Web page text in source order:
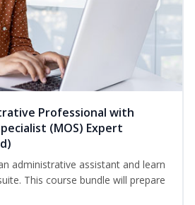
Professional with
(MOS) Expert
administrative assistant and learn
This course bundle will prepare